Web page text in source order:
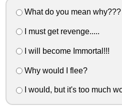
What do you mean why???
I must get revenge.....
I will become Immortal!!!
Why would I flee?
I would, but it's too much